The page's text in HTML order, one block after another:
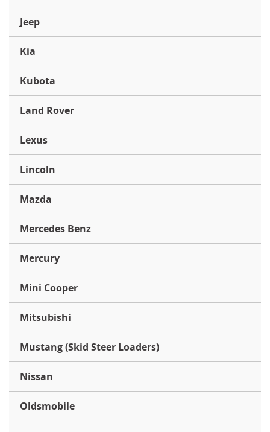
Jeep
Kia
Kubota
Land Rover
Lexus
Lincoln
Mazda
Mercedes Benz
Mercury
Mini Cooper
Mitsubishi
Mustang (Skid Steer Loaders)
Nissan
Oldsmobile